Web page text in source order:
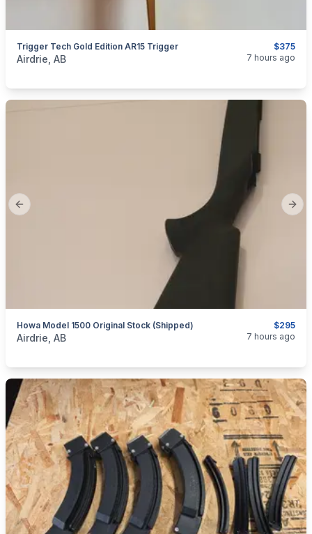
$375
Trigger Tech Gold Edition AR15 Trigger
categories: Sporting GoodsGuns
Airdrie, AB 7 hours ago
Previous slide
$295
Howa Model 1500 Original Stock (Shipped)
categories:Sporting GoodsGuns
Airdrie, AB 7 hours ago